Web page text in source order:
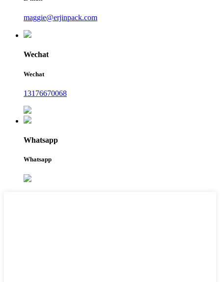
maggie@erjinpack.com
Wechat
Wechat
13176670068
Whatsapp
Whatsapp